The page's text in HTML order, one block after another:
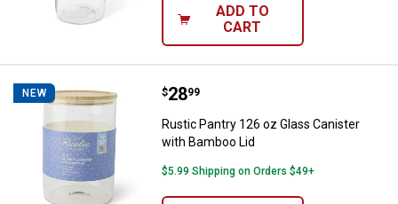
ADD TO
CART
NEW Rustic Pantry 126 oz Glass
Price:
$28
. 99
Rustic Pantry 126 oz Glass Canister
with Bamboo Lid
$5.99 Shipping on Orders $49+